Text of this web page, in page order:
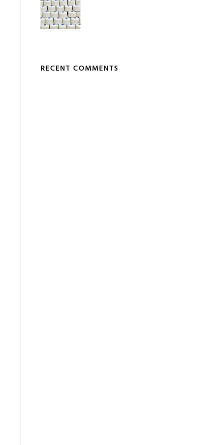
RECENT COMMENTS